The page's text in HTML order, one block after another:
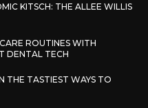
KITSCH: THE ALLEE WILLIS
ROUTINES WITH
DENTAL TECH
THE TASTIEST WAYS TO